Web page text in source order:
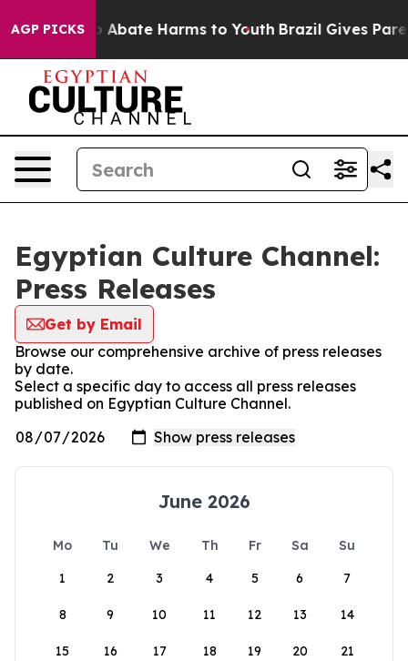
AGP PICKS
Fund to Abate Harms to Youth Brazil Gives
Egyptian Culture Channel:
Press Releases
Get by Email
Browse our comprehensive archive of press releases
by date.
Select a specific day to access all press releases
published on Egyptian Culture Channel.
June 2026
Mo Tu We Th Fr Sa
Su
1
2 3 4 5 6 7
8 9 10 11 12 13 14
15 16 17 18 19 20 21